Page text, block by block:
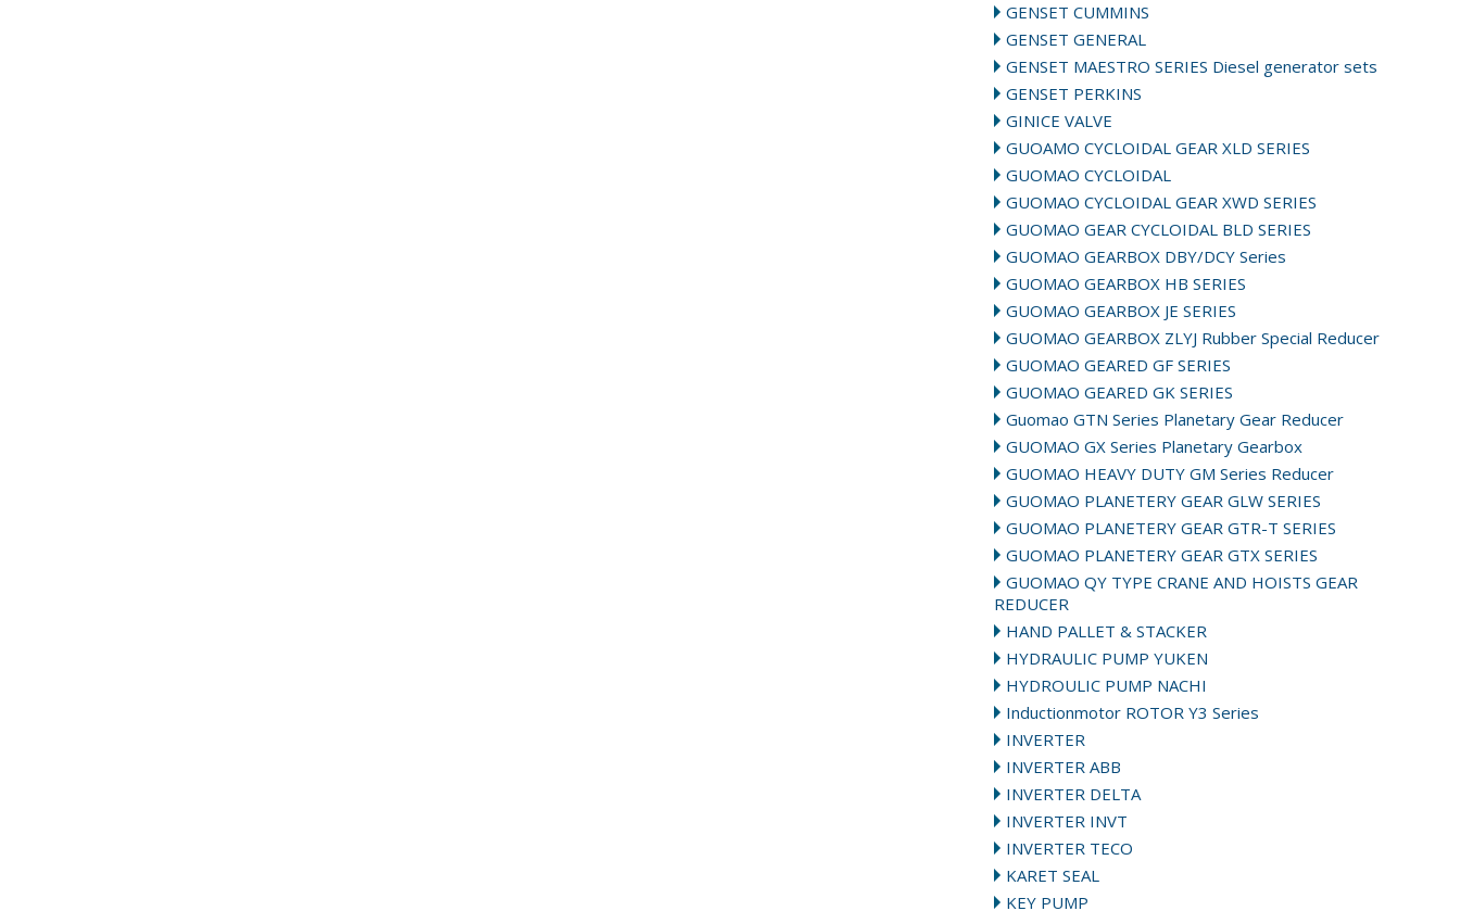
GENSET CUMMINS
GENSET GENERAL
GENSET MAESTRO SERIES Diesel generator sets
GENSET PERKINS
GINICE VALVE
GUOAMO CYCLOIDAL GEAR XLD SERIES
GUOMAO CYCLOIDAL
GUOMAO CYCLOIDAL GEAR XWD SERIES
GUOMAO GEAR CYCLOIDAL BLD SERIES
GUOMAO GEARBOX DBY/DCY Series
GUOMAO GEARBOX HB SERIES
GUOMAO GEARBOX JE SERIES
GUOMAO GEARBOX ZLYJ Rubber Special Reducer
GUOMAO GEARED GF SERIES
GUOMAO GEARED GK SERIES
Guomao GTN Series Planetary Gear Reducer
GUOMAO GX Series Planetary Gearbox
GUOMAO HEAVY DUTY GM Series Reducer
GUOMAO PLANETERY GEAR GLW SERIES
GUOMAO PLANETERY GEAR GTR-T SERIES
GUOMAO PLANETERY GEAR GTX SERIES
GUOMAO QY TYPE CRANE AND HOISTS GEAR
REDUCER
HAND PALLET & STACKER
HYDRAULIC PUMP YUKEN
HYDROULIC PUMP NACHI
Inductionmotor ROTOR Y3 Series
INVERTER
INVERTER ABB
INVERTER DELTA
INVERTER INVT
INVERTER TECO
KARET SEAL
KEY PUMP